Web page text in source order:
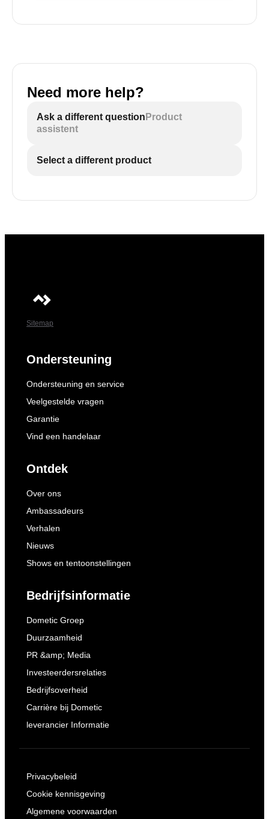
Need more help?
Ask a different question Product
assistent
Select a different product
Sitemap
Ondersteuning
Ondersteuning en service
Veelgestelde vragen
Garantie
Vind een handelaar
Ontdek
Over ons
Ambassadeurs
Verhalen
Nieuws
Shows en tentoonstellingen
Bedrijfsinformatie
Dometic Groep
Duurzaamheid
PR &amp; Media
Investeerdersrelaties
Bedrijfsoverheid
Carrière bij Dometic
leverancier Informatie
Privacybeleid
Cookie kennisgeving
Algemene voorwaarden